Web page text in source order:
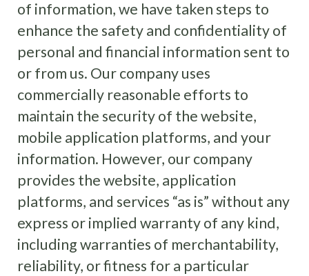
of information, we have taken steps to
enhance the safety and confidentiality of
personal and financial information sent to
or from us. Our company uses
commercially reasonable efforts to
maintain the security of the website,
mobile application platforms, and your
information. However, our company
provides the website, application
platforms, and services “as is” without any
express or implied warranty of any kind,
including warranties of merchantability,
reliability, or fitness for a particular